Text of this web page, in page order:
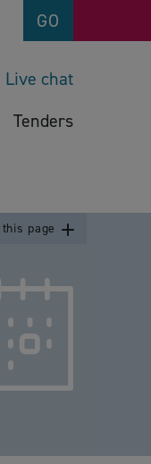
GO
Live chat
Tenders
page